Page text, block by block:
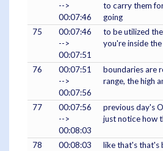
-->
00:07:46
to carry them
going
75
00:07:46
-->
00:07:51
to be utilized
you're inside
76
00:07:51
-->
00:07:56
boundaries are
range, the high
77
00:07:56
-->
00:08:03
previous day's
just notice how
78
00:08:03
like that's that's